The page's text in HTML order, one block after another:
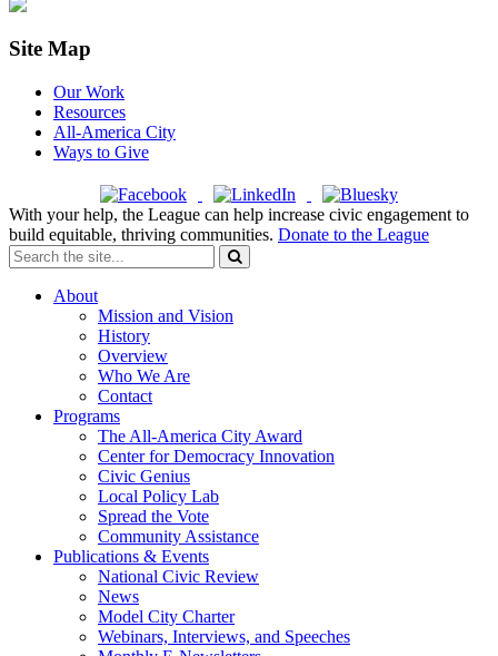
Site Map
Our Work
Resources
All-America City
Ways to Give
With your help, the League can help increase civic engagement to
build equitable, thriving communities. Donate to the League
About
Mission and Vision
History
Overview
Who We Are
Contact
Programs
The All-America City Award
Center for Democracy Innovation
Civic Genius
Local Policy Lab
Spread the Vote
Community Assistance
Publications & Events
National Civic Review
News
Model City Charter
Webinars, Interviews, and Speeches